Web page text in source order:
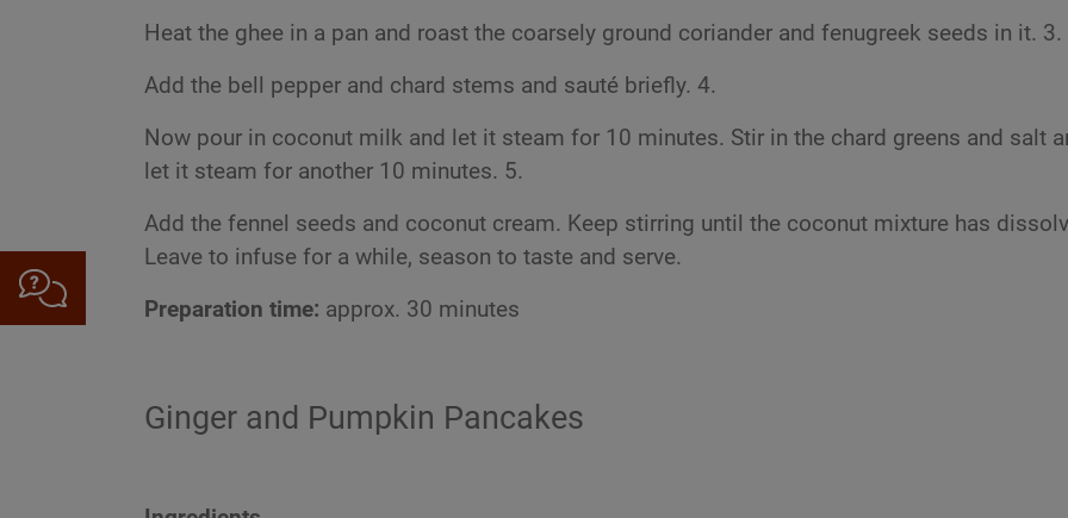
Heat the ghee in a pan and roast the coarsely ground coriander and fenugreek seeds in it. 3.
Add the bell pepper and chard stems and sauté briefly. 4.
Now pour in coconut milk and let it steam for 10 minutes. Stir in the chard greens and salt
let it steam for another 10 minutes. 5.
Add the fennel seeds and coconut cream. Keep stirring until the coconut mixture has
Leave to infuse for a while, season to taste and serve.
Preparation time: approx. 30 minutes
Ginger and Pumpkin Pancakes